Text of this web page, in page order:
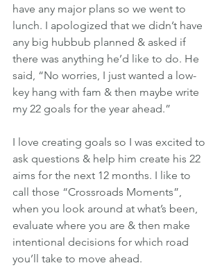
have any major plans so we went to
lunch. I apologized that we didn’t have
any big hubbub planned & asked if
there was anything he’d like to do. He
said, “No worries, I just wanted a low-
key hang with fam & then maybe write
my 22 goals for the year ahead.”
I love creating goals so I was excited to
ask questions & help him create his 22
aims for the next 12 months. I like to
call those “Crossroads Moments”,
when you look around at what’s been,
evaluate where you are & then make
intentional decisions for which road
you’ll take to move ahead.